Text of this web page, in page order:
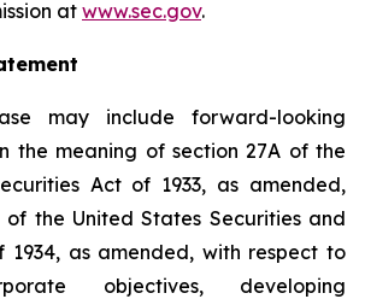
at www.sec.gov.
may include forward-looking
the meaning of section 27A of the
Act of 1933, as amended,
of the United States Securities and
1934, as amended, with respect to
objectives, developing